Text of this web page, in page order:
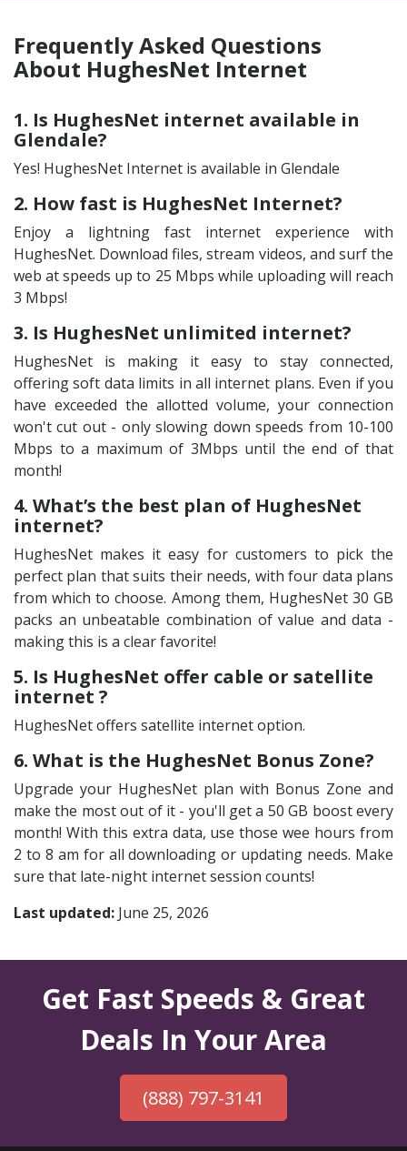
Frequently Asked Questions
About HughesNet Internet
1. Is HughesNet internet available in
Glendale?
Yes! HughesNet Internet is available in Glendale
2. How fast is HughesNet Internet?
Enjoy a lightning fast internet experience with
HughesNet. Download files, stream videos, and surf the
web at speeds up to 25 Mbps while uploading will reach
3 Mbps!
3. Is HughesNet unlimited internet?
HughesNet is making it easy to stay connected,
offering soft data limits in all internet plans. Even if you
have exceeded the allotted volume, your connection
won't cut out - only slowing down speeds from 10-100
Mbps to a maximum of 3Mbps until the end of that
month!
4. What’s the best plan of HughesNet
internet?
HughesNet makes it easy for customers to pick the
perfect plan that suits their needs, with four data plans
from which to choose. Among them, HughesNet 30 GB
packs an unbeatable combination of value and data -
making this is a clear favorite!
5. Is HughesNet offer cable or satellite
internet ?
HughesNet offers satellite internet option.
6. What is the HughesNet Bonus Zone?
Upgrade your HughesNet plan with Bonus Zone and
make the most out of it - you'll get a 50 GB boost every
month! With this extra data, use those wee hours from
2 to 8 am for all downloading or updating needs. Make
sure that late-night internet session counts!
Last updated: June 25, 2026
Get Fast Speeds & Great
Deals In Your Area
(888) 797-3141